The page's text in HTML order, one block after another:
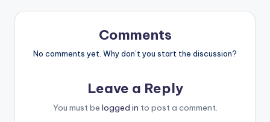
Comments
No comments yet. Why don’t you start the discussion?
Leave a Reply
You must be logged in to post a comment.